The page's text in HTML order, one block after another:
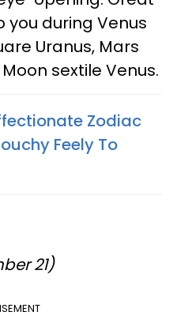
you during Venus
Uranus, Mars
sextile Venus.
Zodiac
Feely To
21)